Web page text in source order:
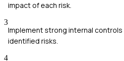
impact of each risk.
3
Implement strong internal controls
identified risks.
4